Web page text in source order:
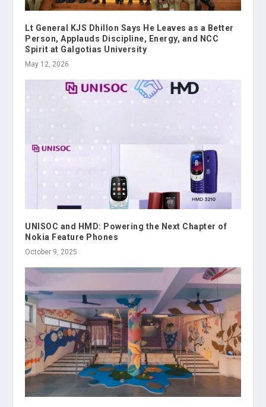
Lt General KJS Dhillon Says He Leaves as a Better
Person, Applauds Discipline, Energy, and NCC
Spirit at Galgotias University
May 12, 2026
UNISOC and HMD: Powering the Next Chapter of
Nokia Feature Phones
October 9, 2025